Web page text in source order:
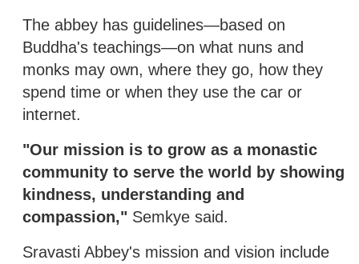
The abbey has guidelines—based on
Buddha's teachings—on what nuns and
monks may own, where they go, how they
spend time or when they use the car or
internet.
"Our mission is to grow as a monastic
community to serve the world by showing
kindness, understanding and
compassion," Semkye said.
Sravasti Abbey's mission and vision include